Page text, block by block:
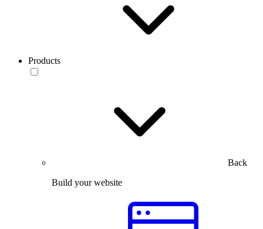
Products
Back
Build your website